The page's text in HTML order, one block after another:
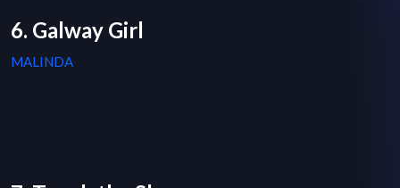
6. Galway Girl
MALINDA